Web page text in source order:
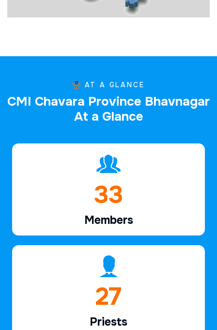
AT A GLANCE
CMI Chavara Province Bhavnagar
At a Glance
47
Members
39
Priests